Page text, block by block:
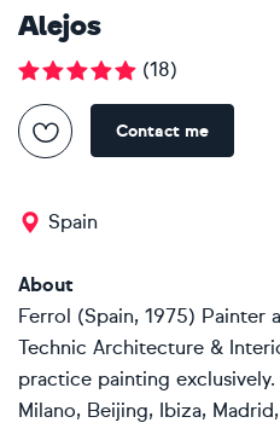
Alejos
(18)
Contact me
Spain
About
Ferrol (Spain, 1975) Painter
Technic Architecture &
practice painting
Milano, Beijing, Ibiza,